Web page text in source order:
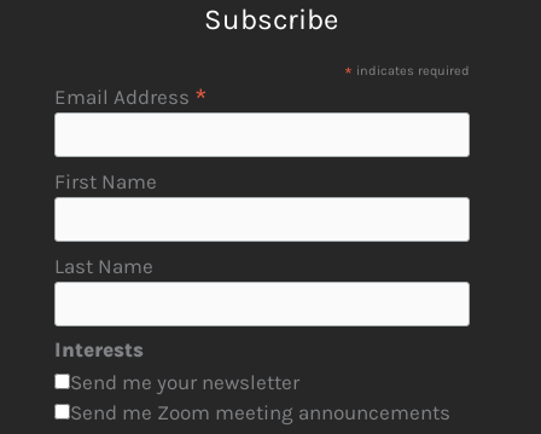
Subscribe
* indicates required
Email Address *
First Name
Last Name
Interests
Send me your newsletter
Send me Zoom meeting announcements